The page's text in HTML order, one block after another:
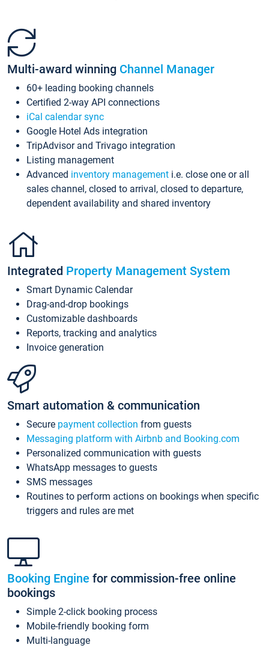
Multi-award winning Channel Manager
60+ leading booking channels
Certified 2-way API connections
iCal calendar sync
Google Hotel Ads integration
TripAdvisor and Trivago integration
Listing management
Advanced inventory management i.e. close one or all
sales channel, closed to arrival, closed to departure,
dependent availability and shared inventory
Integrated Property Management System
Smart Dynamic Calendar
Drag-and-drop bookings
Customizable dashboards
Reports, tracking and analytics
Invoice generation
Smart automation & communication
Secure payment collection from guests
Messaging platform with Airbnb and Booking.com
Personalized communication with guests
WhatsApp messages to guests
SMS messages
Routines to perform actions on bookings when specific
triggers and rules are met
Booking Engine for commission-free online
bookings
Simple 2-click booking process
Mobile-friendly booking form
Multi-language